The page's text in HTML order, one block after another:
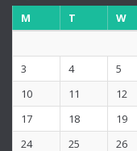
M
T W
3
4 5
10
11 12
17
18 19
24
25 26